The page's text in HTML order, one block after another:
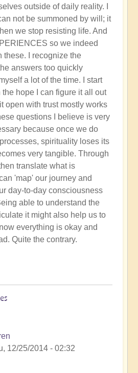
outside of daily reality. I
not be summoned by will; it
we stop resisting life. And
so we indeed
these. I recognize the
answers too quickly
a lot of the time. I start
hope I can figure it all out
open with trust mostly works
questions I believe is very
because once we do
spirituality loses its
very tangible. Through
translate what is
'map' our journey and
day-to-day consciousness
able to understand the
it might also help us to
everything is okay and
Quite the contrary.
12/25/2014 - 02:32